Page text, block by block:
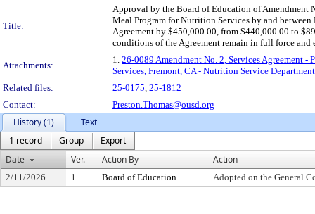
Title:
Approval by the Board of Education of Amendment
Meal Program for Nutrition Services by and
Agreement by $450,000.00, from $440,000.00 to
conditions of the Agreement remain in full force and
Attachments:
1. 26-0089 Amendment No. 2, Services Agreement -
Services, Fremont, CA - Nutrition Service Department
Related files:
25-0175, 25-1812
Contact:
Preston.Thomas@ousd.org
History (1)
Text
1 record
Group
Export
Date
Ver. Action By Action
2/11/2026 1 Board of Education Adopted on the General